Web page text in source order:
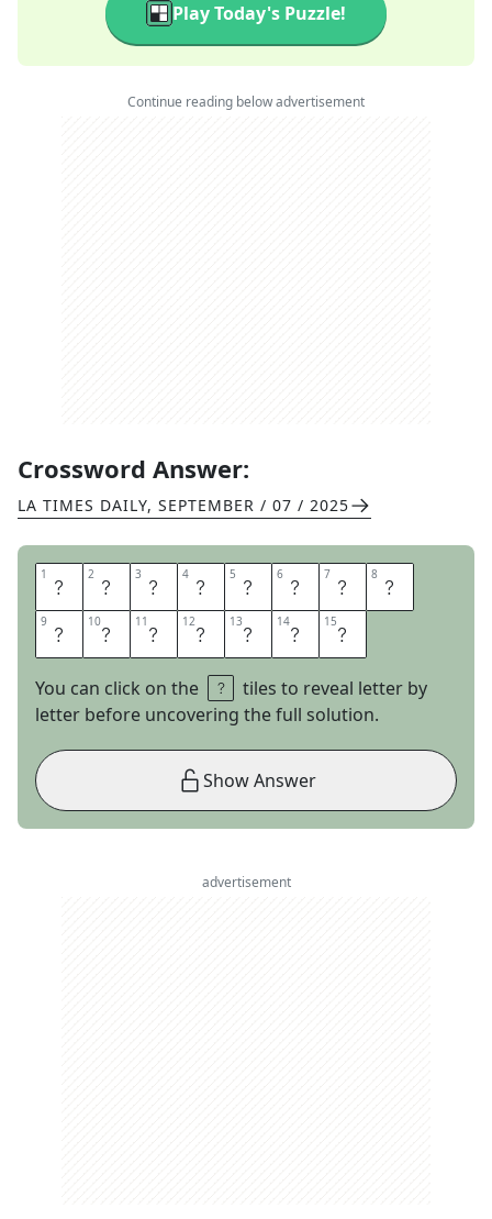
Play Today's Puzzle!
Continue reading below advertisement
Crossword Answer:
LA TIMES DAILY, SEPTEMBER / 07 / 2025
1 C 2 O 3 P 4 P 5 E 6 R 7 F 8 I
9 E 10L 11D 12G 13O 14A 15L
You can click on the
tiles to reveal letter by
letter before uncovering the full solution.
Show Answer
advertisement